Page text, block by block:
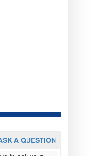
A QUESTION